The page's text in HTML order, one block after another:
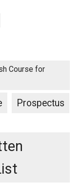
Course for
Prospectus